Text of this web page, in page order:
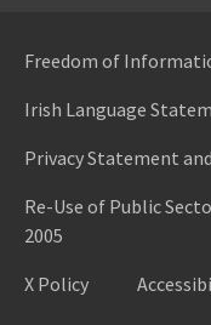
Freedom of
Irish Language
Privacy Statement
Re-Use of Public
2005
X Policy